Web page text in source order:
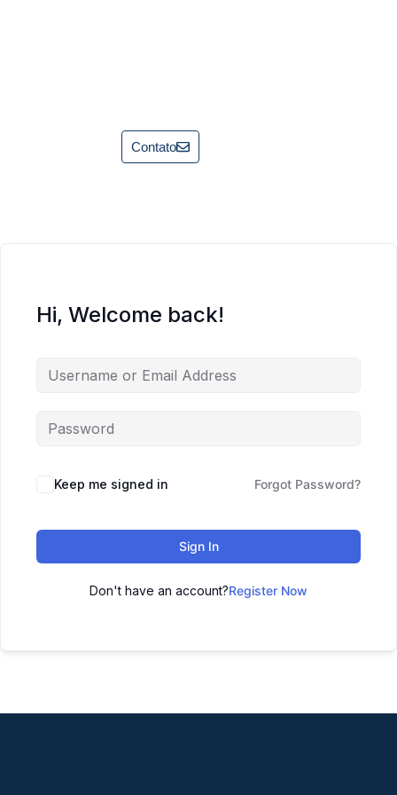
Contato
Hi, Welcome back!
Keep me signed in Forgot Password?
Sign In
Don't have an account?Register Now